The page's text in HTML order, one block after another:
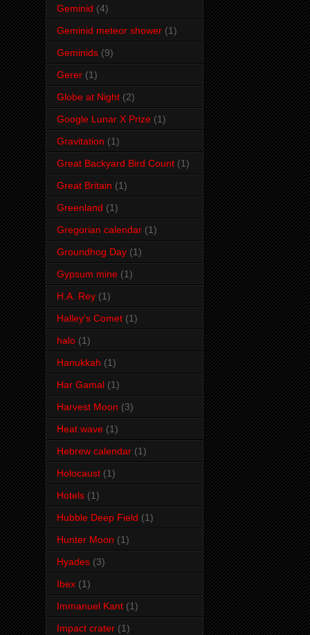
Geminid (4)
Geminid meteor shower (1)
Geminids (9)
Gerer (1)
Globe at Night (2)
Google Lunar X Prize (1)
Gravitation (1)
Great Backyard Bird Count (1)
Great Britain (1)
Greenland (1)
Gregorian calendar (1)
Groundhog Day (1)
Gypsum mine (1)
H.A. Rey (1)
Halley's Comet (1)
halo (1)
Hanukkah (1)
Har Gamal (1)
Harvest Moon (3)
Heat wave (1)
Hebrew calendar (1)
Holocaust (1)
Hotels (1)
Hubble Deep Field (1)
Hunter Moon (1)
Hyades (3)
Ibex (1)
Immanuel Kant (1)
Impact crater (1)